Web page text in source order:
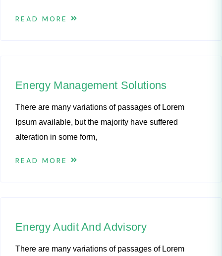
READ MORE
Energy Management Solutions
There are many variations of passages of Lorem
Ipsum available, but the majority have suffered
alteration in some form,
READ MORE
Energy Audit And Advisory
There are many variations of passages of Lorem